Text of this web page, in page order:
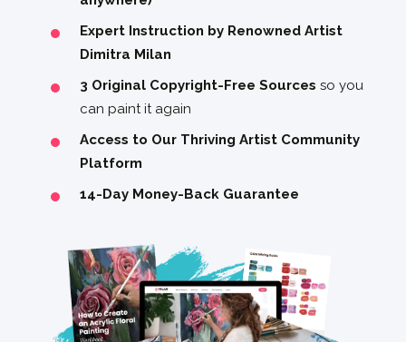
Expert Instruction by Renowned Artist
Dimitra Milan
3 Original Copyright-Free Sources so you
can paint it again
Access to Our Thriving Artist Community
Platform
14-Day Money-Back Guarantee